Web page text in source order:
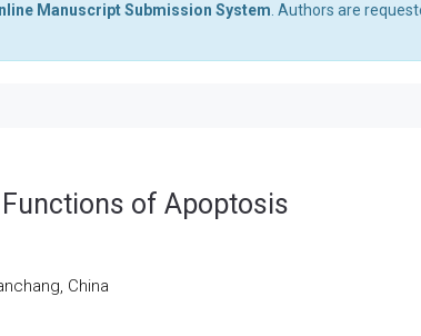
Manuscript Submission System . Authors are
of Apoptosis
China